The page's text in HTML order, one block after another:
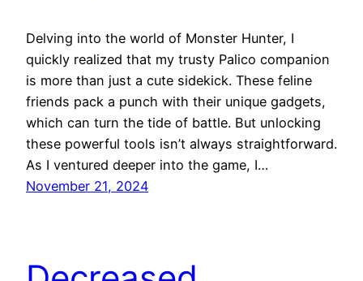
Delving into the world of Monster Hunter, I
quickly realized that my trusty Palico companion
is more than just a cute sidekick. These feline
friends pack a punch with their unique gadgets,
which can turn the tide of battle. But unlocking
these powerful tools isn’t always straightforward.
As I ventured deeper into the game, I…
November 21, 2024